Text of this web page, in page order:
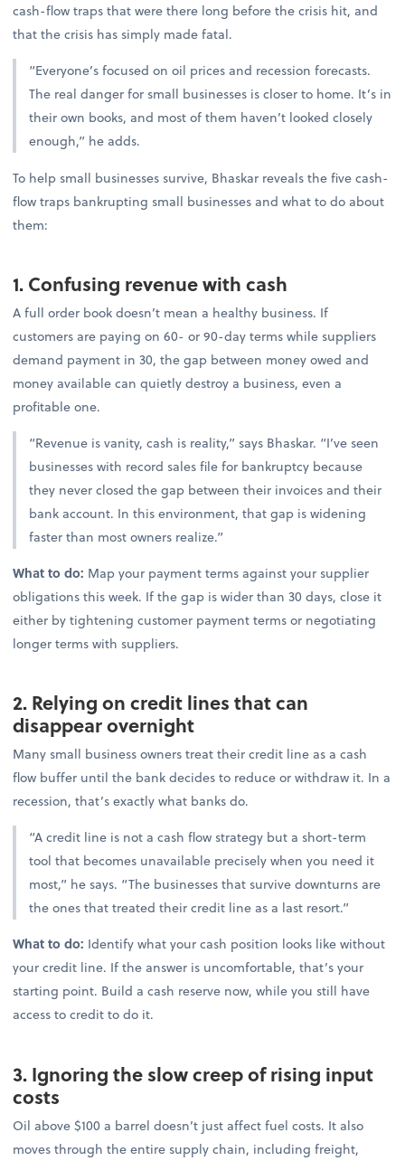
cash-flow traps that were there long before the crisis hit, and
that the crisis has simply made fatal.
“Everyone’s focused on oil prices and recession forecasts.
The real danger for small businesses is closer to home. It’s in
their own books, and most of them haven’t looked closely
enough,” he adds.
To help small businesses survive, Bhaskar reveals the five cash-
flow traps bankrupting small businesses and what to do about
them:
1. Confusing revenue with cash
A full order book doesn’t mean a healthy business. If
customers are paying on 60- or 90-day terms while suppliers
demand payment in 30, the gap between money owed and
money available can quietly destroy a business, even a
profitable one.
“Revenue is vanity, cash is reality,” says Bhaskar. “I’ve seen
businesses with record sales file for bankruptcy because
they never closed the gap between their invoices and their
bank account. In this environment, that gap is widening
faster than most owners realize.”
What to do: Map your payment terms against your supplier
obligations this week. If the gap is wider than 30 days, close it
either by tightening customer payment terms or negotiating
longer terms with suppliers.
2. Relying on credit lines that can
disappear overnight
Many small business owners treat their credit line as a cash
flow buffer until the bank decides to reduce or withdraw it. In a
recession, that’s exactly what banks do.
“A credit line is not a cash flow strategy but a short-term
tool that becomes unavailable precisely when you need it
most,” he says. “The businesses that survive downturns are
the ones that treated their credit line as a last resort.”
What to do: Identify what your cash position looks like without
your credit line. If the answer is uncomfortable, that’s your
starting point. Build a cash reserve now, while you still have
access to credit to do it.
3. Ignoring the slow creep of rising input
costs
Oil above $100 a barrel doesn’t just affect fuel costs. It also
moves through the entire supply chain, including freight,